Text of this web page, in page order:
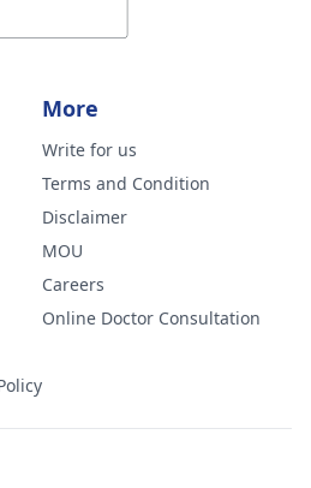
More
Write for us
Terms and Condition
Disclaimer
MOU
Careers
Online Doctor Consultation